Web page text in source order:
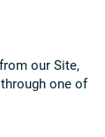
our Site,
one of